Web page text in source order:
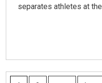
separates athletes at
PAGES